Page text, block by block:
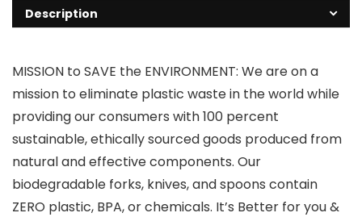
Description
MISSION to SAVE the ENVIRONMENT: We are on a
mission to eliminate plastic waste in the world while
providing our consumers with 100 percent
sustainable, ethically sourced goods produced from
natural and effective components. Our
biodegradable forks, knives, and spoons contain
ZERO plastic, BPA, or chemicals. It’s Better for you &